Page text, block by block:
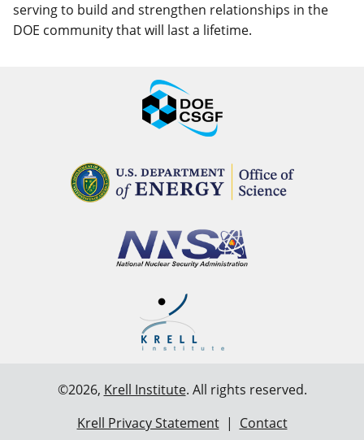
serving to build and strengthen relationships in the
DOE community that will last a lifetime.
©2026, Krell Institute. All rights reserved.
Krell Privacy Statement| Contact